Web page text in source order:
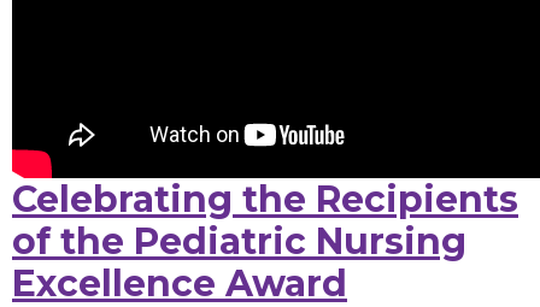
Celebrating the Recipients
of the Pediatric Nursing
Excellence Award